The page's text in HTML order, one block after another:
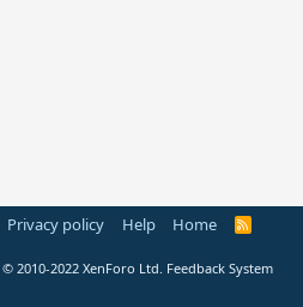
Privacy policy Help Home
R
© 2010-2022 XenForo Ltd. Feedback System